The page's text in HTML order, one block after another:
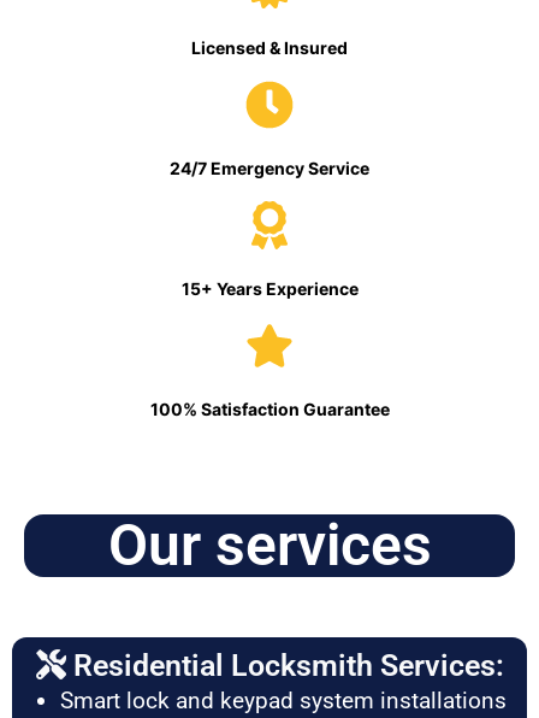
Licensed & Insured
24/7 Emergency Service
15+ Years Experience
100% Satisfaction Guarantee
Our services
Residential Locksmith Services:
Smart lock and keypad system installations